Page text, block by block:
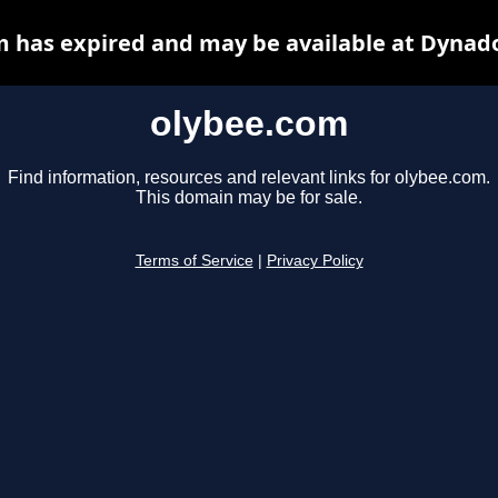
olybee.com
Find information, resources and relevant links for olybee.com.
This domain may be for sale.
Terms of Service Privacy Policy
has expired and may be available at